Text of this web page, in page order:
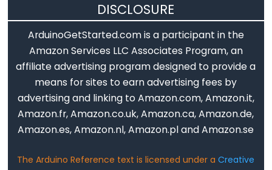
Serial.getTimeout()
if(Serial)
Serial.parseFloat()
Serial.parseInt()
Serial.peek()
Serial.print()
Serial.read()
DISCLOSURE
ArduinoGetStarted.com is a participant in the
Amazon Services LLC Associates Program, an
affiliate advertising program designed to provide a
means for sites to earn advertising fees by
advertising and linking to Amazon.com, Amazon.it,
Amazon.fr, Amazon.co.uk, Amazon.ca, Amazon.de,
Amazon.es, Amazon.nl, Amazon.pl and Amazon.se
The Arduino Reference text is licensed under aCreative